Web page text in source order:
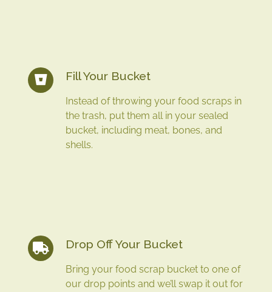
Fill Your Bucket
Instead of throwing your food scraps in
the trash, put them all in your sealed
bucket, including meat, bones, and
shells.
Drop Off Your Bucket
Bring your food scrap bucket to one of
our drop points and we’ll swap it out for